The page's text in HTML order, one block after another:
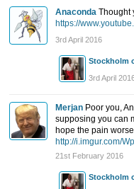
Anaconda Thought
https://
3rd April 2016
Stockholm
3rd April
Merjan Poor you,
supposing you can
hope the pain
http://i.imgur.com/
21st February 2016
Stockholm